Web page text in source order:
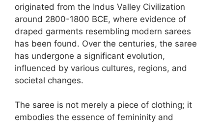
originated from the Indus Valley Civilization
around 2800-1800 BCE, where evidence of
draped garments resembling modern sarees
has been found. Over the centuries, the saree
has undergone a significant evolution,
influenced by various cultures, regions, and
societal changes.
The saree is not merely a piece of clothing; it
embodies the essence of femininity and